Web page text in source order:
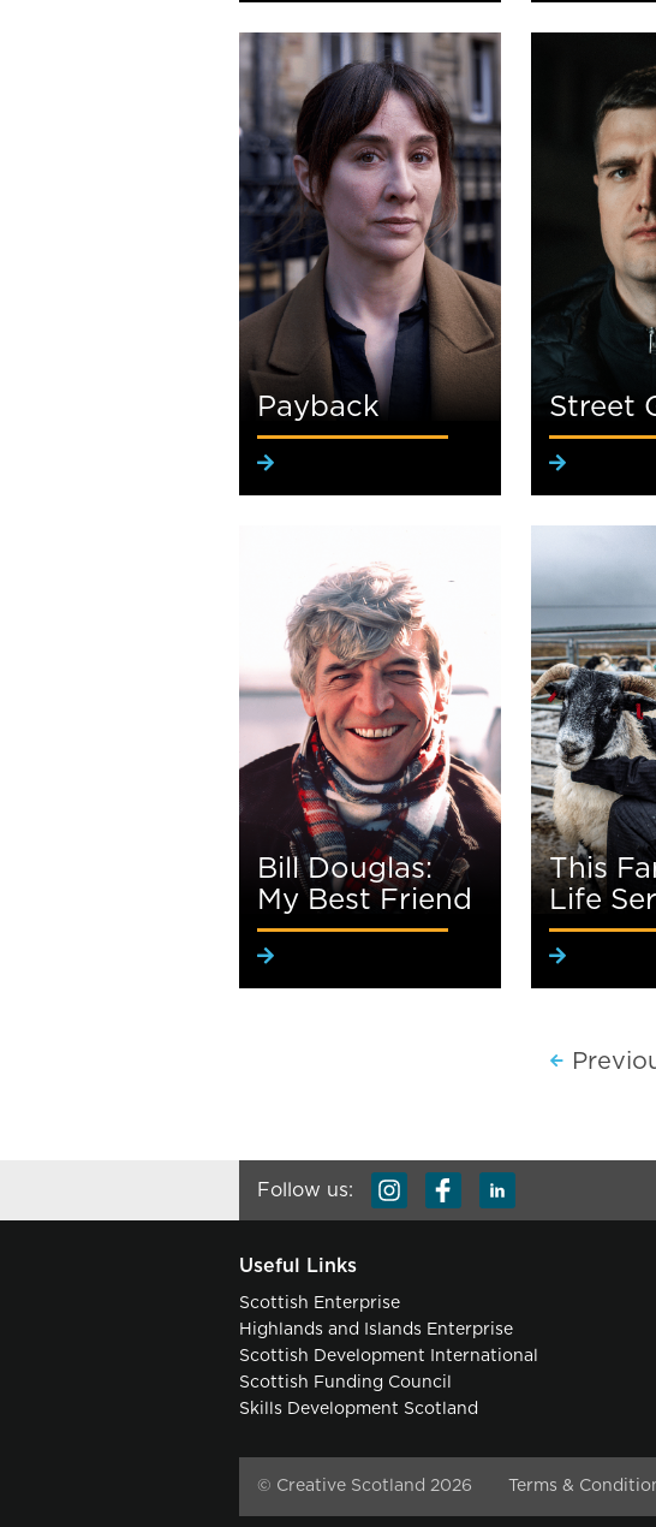
Payback Street
Bill Douglas:
My Best Friend
This
Life
Follow us:
Useful Links
Scottish Enterprise
Highlands and Islands Enterprise
Scottish Development International
Scottish Funding Council
Skills Development Scotland
© Creative Scotland 2026 Terms &